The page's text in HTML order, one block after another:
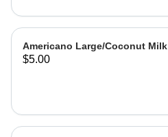
Americano Large/Coconut Milk
$5.00